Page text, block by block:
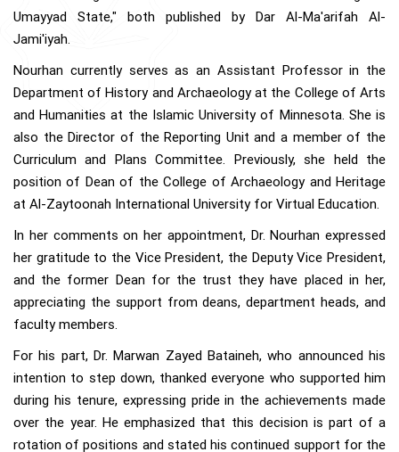
Umayyad State," both published by Dar Al-Ma'arifah Al-
Jami'iyah.
Nourhan currently serves as an Assistant Professor in the
Department of History and Archaeology at the College of Arts
and Humanities at the Islamic University of Minnesota. She is
also the Director of the Reporting Unit and a member of the
Curriculum and Plans Committee. Previously, she held the
position of Dean of the College of Archaeology and Heritage
at Al-Zaytoonah International University for Virtual Education.
In her comments on her appointment, Dr. Nourhan expressed
her gratitude to the Vice President, the Deputy Vice President,
and the former Dean for the trust they have placed in her,
appreciating the support from deans, department heads, and
faculty members.
For his part, Dr. Marwan Zayed Bataineh, who announced his
intention to step down, thanked everyone who supported him
during his tenure, expressing pride in the achievements made
over the year. He emphasized that this decision is part of a
rotation of positions and stated his continued support for the